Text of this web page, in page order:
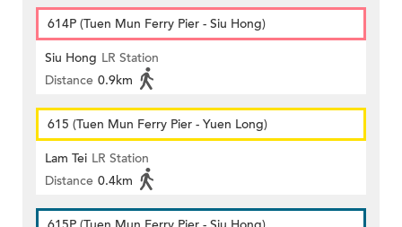
614P (Tuen Mun Ferry Pier - Siu Hong)
Siu Hong LR Station
Distance 0.9km
615 (Tuen Mun Ferry Pier - Yuen Long)
Lam Tei LR Station
Distance 0.4km